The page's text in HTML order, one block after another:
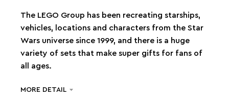
The LEGO Group has been recreating starships,
vehicles, locations and characters from the Star
Wars universe since 1999, and there is a huge
variety of sets that make super gifts for fans of
all ages.
MORE DETAIL